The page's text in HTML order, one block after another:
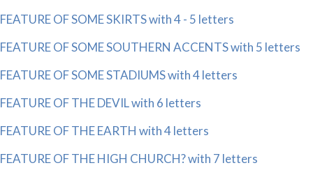
FEATURE OF SOME SKIRTS with 4 - 5 letters
FEATURE OF SOME SOUTHERN ACCENTS with 5 letters
FEATURE OF SOME STADIUMS with 4 letters
FEATURE OF THE DEVIL with 6 letters
FEATURE OF THE EARTH with 4 letters
FEATURE OF THE HIGH CHURCH? with 7 letters